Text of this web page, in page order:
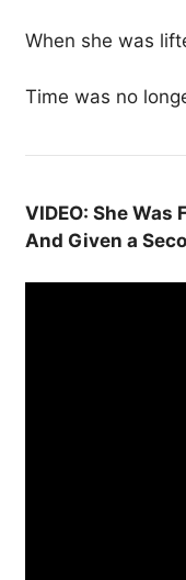
When she was
Time was no
VIDEO: She
And Given a